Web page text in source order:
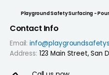
Playground Safety Surfacing -
Contact Info
Email:
Address: 123 Main Street, San